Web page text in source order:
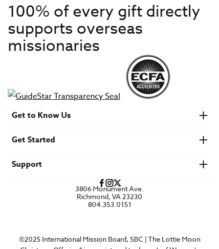
100% of every gift directly
supports overseas
missionaries
Get to Know Us
Financials
U.S. Careers
Get Started
Find a Mission Trip
Speaker Requests
Support
3806 Monument Ave.
Richmond, VA 23230
804.353.0151
©2025 International Mission Board, SBC | The Lottie Moon